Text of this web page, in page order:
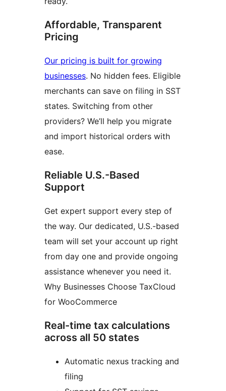
Affordable, Transparent
Pricing
Our pricing is built for growing
businesses. No hidden fees. Eligible
merchants can save on filing in SST
states. Switching from other
providers? We’ll help you migrate
and import historical orders with
ease.
Reliable U.S.-Based
Support
Get expert support every step of
the way. Our dedicated, U.S.-based
team will set your account up right
from day one and provide ongoing
assistance whenever you need it.
Why Businesses Choose TaxCloud
for WooCommerce
Real-time tax calculations
across all 50 states
Automatic nexus tracking and
filing